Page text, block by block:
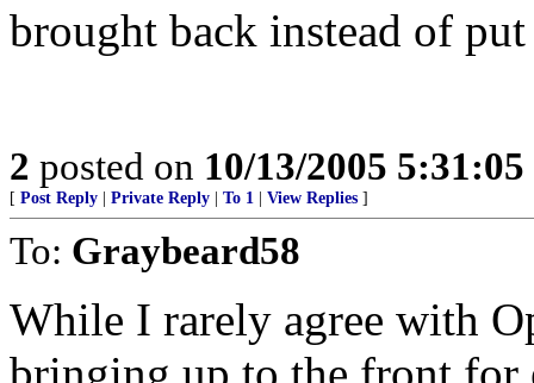
brought back instead of
2 posted on 10/13/2005
[ Post Reply Private Reply To 1 View Replies ]
To: Graybeard58
While I rarely agree with